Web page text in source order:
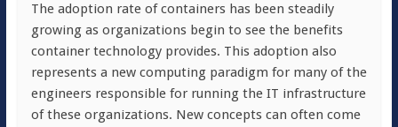
The adoption rate of containers has been steadily
growing as organizations begin to see the benefits
container technology provides. This adoption also
represents a new computing paradigm for many of the
engineers responsible for running the IT infrastructure
of these organizations. New concepts can often come